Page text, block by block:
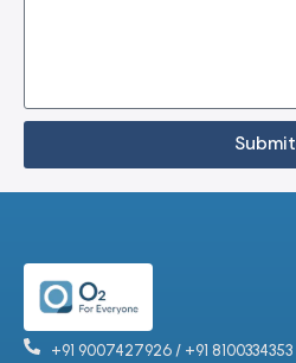
Submit
+91 9007427926 / +91 8100334353